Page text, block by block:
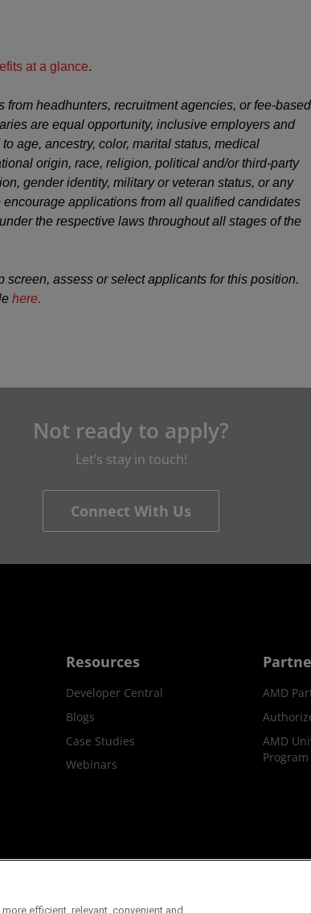
at a glance.
headhunters, recruitment agencies, or fee-based
are equal opportunity, inclusive employers and
age, ancestry, color, marital status, medical
origin, race, religion, political and/or third-party
gender identity, military or veteran status, or any
applications from all qualified candidates
the respective laws throughout all stages of the
assess or select applicants for this position.
here.
Not ready to apply?
Let’s stay in touch!
Connect With Us
Resources
Developer Central
Blogs
Case Studies
Webinars
AMD
AMD
Program
efficient, relevant, convenient and